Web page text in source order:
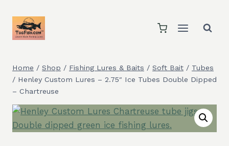
content
Home / Shop / Fishing Lures & Baits / Soft Bait / Tubes
/ Henley Custom Lures – 2.75″ Ice Tubes Double Dipped
– Chartreuse